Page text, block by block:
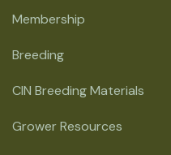
Membership
Breeding
CIN Breeding Materials
Grower Resources